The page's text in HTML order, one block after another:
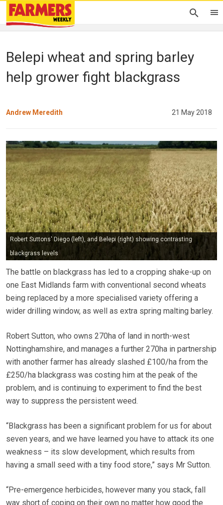
Belepi wheat and spring barley
help grower fight blackgrass
Andrew Meredith 21 May 2018
Robert Suttons' Diego (left), and Belepi (right) showing contrasting
blackgrass levels
The battle on blackgrass has led to a cropping shake-up on
one East Midlands farm with conventional second wheats
being replaced by a more specialised variety offering a
wider drilling window, as well as extra spring malting barley.
Robert Sutton, who owns 270ha of land in north-west
Nottinghamshire, and manages a further 270ha in partnership
with another farmer has already slashed £100/ha from the
£250/ha blackgrass was costing him at the peak of the
problem, and is continuing to experiment to find the best
way to suppress the persistent weed.
“Blackgrass has been a significant problem for us for about
seven years, and we have learned you have to attack its one
weakness – its slow development, which results from
having a small seed with a tiny food store,” says Mr Sutton.
“Pre-emergence herbicides, however many you stack, fall
way short of coping on their own no matter how good the